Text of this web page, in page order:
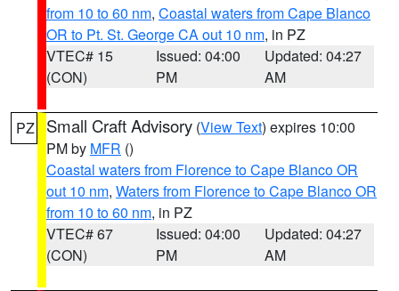
from 10 to 60 nm, Coastal waters from Cape Blanco
OR to Pt. St. George CA out 10 nm, in PZ
VTEC# 15
(CON)
Issued: 04:00
PM
Updated: 04:27
AM
PZ Small Craft Advisory (View Text) expires 10:00
PM by MFR ()
Coastal waters from Florence to Cape Blanco OR
out 10 nm, Waters from Florence to Cape Blanco OR
from 10 to 60 nm, in PZ
VTEC# 67
(CON)
Issued: 04:00
PM
Updated: 04:27
AM